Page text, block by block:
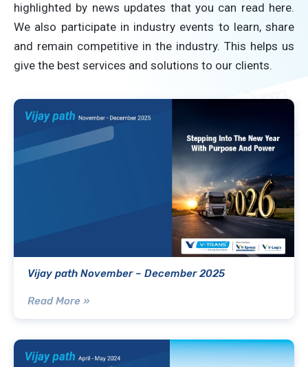
highlighted by news updates that you can read here.
We also participate in industry events to learn, share
and remain competitive in the industry. This helps us
give the best services and solutions to our clients.
Vijay path November – December 2025
Read More »